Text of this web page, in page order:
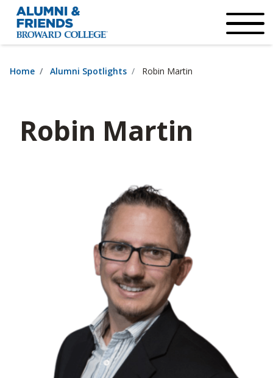
Accessibility Options: Institutional
Home Alumni Spotlights Robin Martin
Robin Martin